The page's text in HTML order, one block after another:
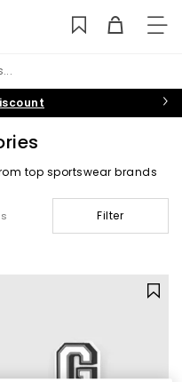
top sportswear brands
to complete your look.
| Shoe Care & Laces
Filter